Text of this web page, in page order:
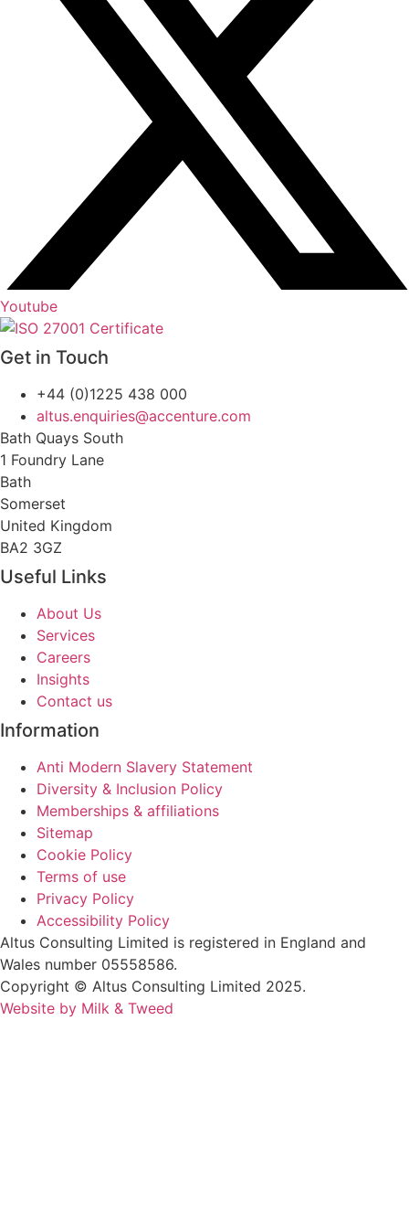
Youtube
Get in Touch
+44 (0)1225 438 000
altus.enquiries@accenture.com
Bath Quays South
1 Foundry Lane
Bath
Somerset
United Kingdom
BA2 3GZ
Useful Links
About Us
Services
Careers
Insights
Contact us
Information
Anti Modern Slavery Statement
Diversity & Inclusion Policy
Memberships & affiliations
Sitemap
Cookie Policy
Terms of use
Privacy Policy
Accessibility Policy
Altus Consulting Limited is registered in England and
Wales number 05558586.
Copyright © Altus Consulting Limited 2025.
Website by Milk & Tweed